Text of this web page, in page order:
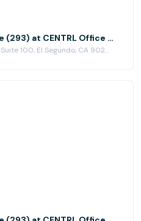
Small Day Office (293) at CENTRL Office - South Bay
840 Apollo Street, Suite 100, El Segundo, CA 90245